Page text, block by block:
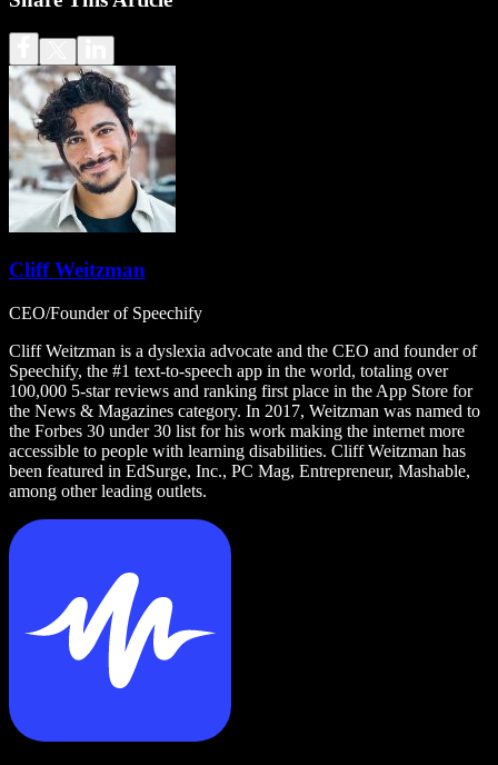
Cliff Weitzman
CEO/Founder of Speechify
Cliff Weitzman is a dyslexia advocate and the CEO and founder of
Speechify, the #1 text-to-speech app in the world, totaling over
100,000 5-star reviews and ranking first place in the App Store for
the News & Magazines category. In 2017, Weitzman was named to
the Forbes 30 under 30 list for his work making the internet more
accessible to people with learning disabilities. Cliff Weitzman has
been featured in EdSurge, Inc., PC Mag, Entrepreneur, Mashable,
among other leading outlets.